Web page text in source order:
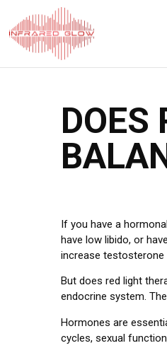
DOES
If you have a
have low libido, or
increase testosterone
But does red light
endocrine system.
Hormones are
cycles, sexual